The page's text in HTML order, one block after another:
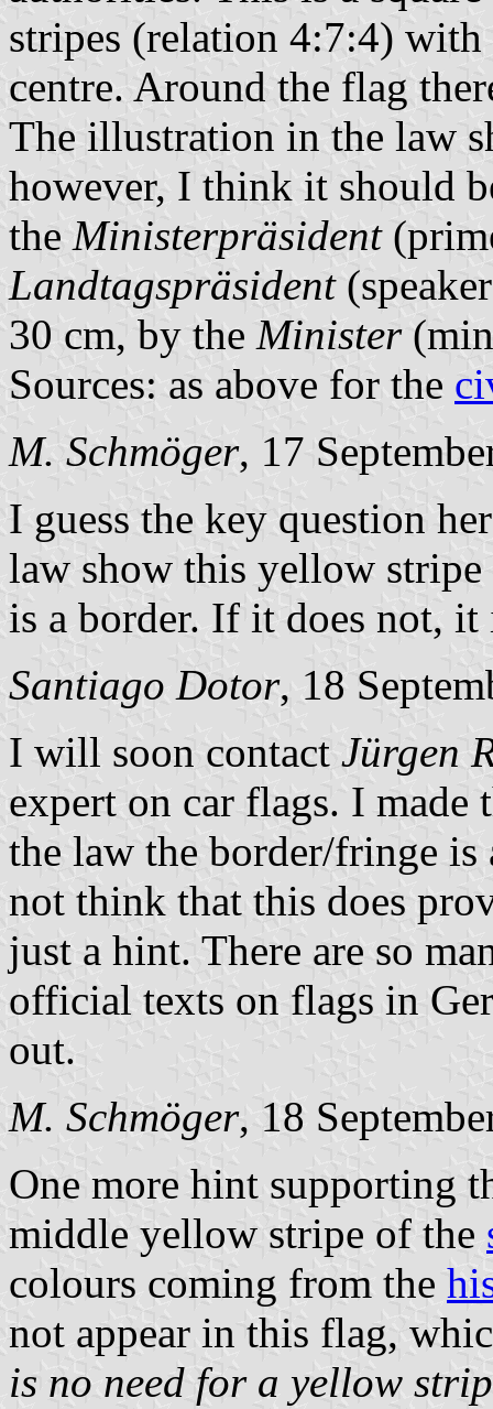
stripes (relation 4:7:4)
centre. Around the flag
The illustration in the law
however, I think it should
the Ministerpräsident
Landtagspräsident
30 cm, by the Minister
Sources: as above for the
M. Schmöger, 17
I guess the key question
law show this yellow
is a border. If it does not, it
Santiago Dotor, 18
I will soon contact Jürgen
expert on car flags. I
the law the border/fringe
not think that this does
just a hint. There are so
official texts on flags in
out.
M. Schmöger, 18
One more hint supporting
middle yellow stripe of the
colours coming from the
not appear in this flag,
is no need for a yellow